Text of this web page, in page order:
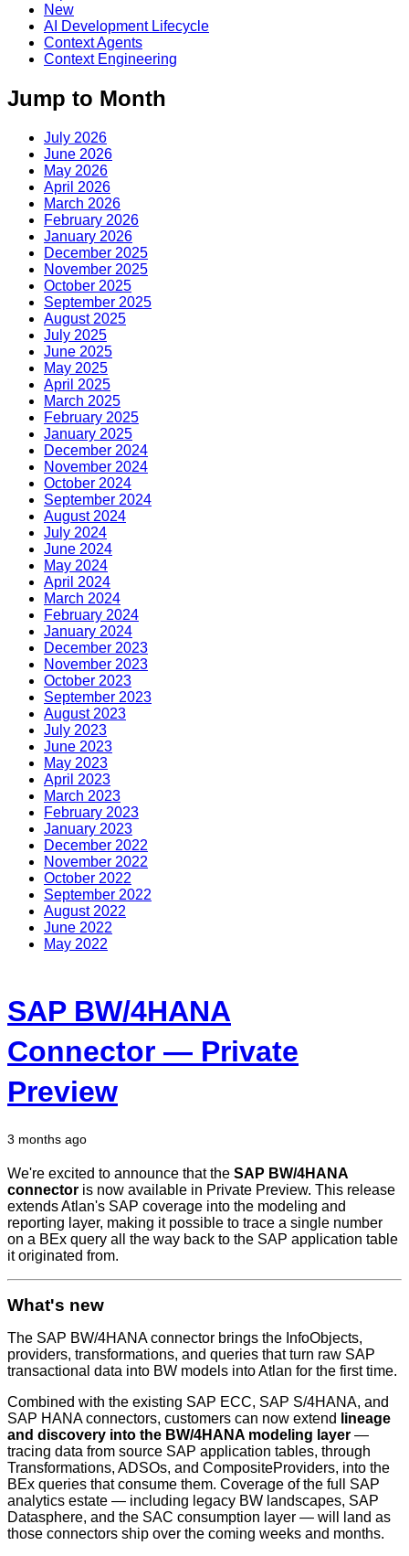
New
AI Development Lifecycle
Context Agents
Context Engineering
Jump to Month
July 2026
June 2026
May 2026
April 2026
March 2026
February 2026
January 2026
December 2025
November 2025
October 2025
September 2025
August 2025
July 2025
June 2025
May 2025
April 2025
March 2025
February 2025
January 2025
December 2024
November 2024
October 2024
September 2024
August 2024
July 2024
June 2024
May 2024
April 2024
March 2024
February 2024
January 2024
December 2023
November 2023
October 2023
September 2023
August 2023
July 2023
June 2023
May 2023
April 2023
March 2023
February 2023
January 2023
December 2022
November 2022
October 2022
September 2022
August 2022
June 2022
May 2022
3 months ago
SAP BW/4HANA
Connector — Private
Preview
We're excited to announce that the SAP BW/4HANA
connector is now available in Private Preview. This release
extends Atlan's SAP coverage into the modeling and
reporting layer, making it possible to trace a single number
on a BEx query all the way back to the SAP application table
it originated from.
What's new
The SAP BW/4HANA connector brings the InfoObjects,
providers, transformations, and queries that turn raw SAP
transactional data into BW models into Atlan for the first time.
Combined with the existing SAP ECC, SAP S/4HANA, and
SAP HANA connectors, customers can now extend
lineage
and discovery into the BW/4HANA modeling layer —
tracing data from source SAP application tables, through
Transformations, ADSOs, and CompositeProviders, into the
BEx queries that consume them. Coverage of the full SAP
analytics estate — including legacy BW landscapes, SAP
Datasphere, and the SAC consumption layer — will land as
those connectors ship over the coming weeks and months.